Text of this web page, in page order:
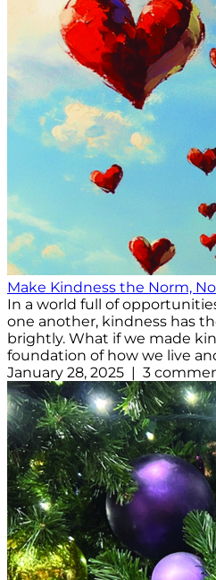
Make Kindness the Norm,
In a world full of
one another, kindness has
brightly. What if we made
foundation of how we live
January 28, 2025 | 3